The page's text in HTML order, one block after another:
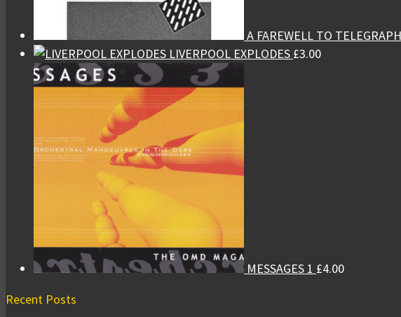
A FAREWELL TO TELEGRAPH
LIVERPOOL EXPLODES £3.00
MESSAGES 1 £4.00
Recent Posts